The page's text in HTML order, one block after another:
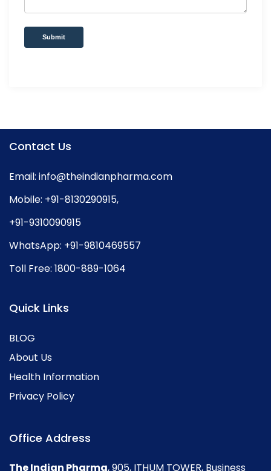
Submit
Contact Us
Email: info@theindianpharma.com
Mobile: +91-8130290915,
+91-9310090915
WhatsApp: +91-9810469557
Toll Free: 1800-889-1064
Quick Links
BLOG
About Us
Health Information
Privacy Policy
Office Address
The Indian Pharma, 905, ITHUM TOWER, Business